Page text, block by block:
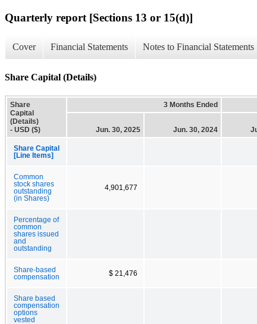
Quarterly report [Sections 13 or 15(d)]
Cover Financial Statements Notes to Financial Statements
Share Capital (Details)
Share
Capital
(Details)
- USD ($)
3 Months Ended
Jun. 30, 2025 Jun. 30, 2024
Share Capital
[Line Items]
Common
stock shares
outstanding
(in Shares)
4,901,677
Percentage of
common
shares issued
and
outstanding
Share-based
compensation
$ 21,476
Share based
compensation
options
vested